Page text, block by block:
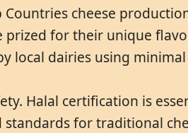
cheese
prized for their unique
local dairies using
Halal certification is
for traditional